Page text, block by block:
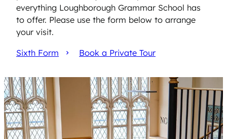
everything Loughborough Grammar School has
to offer. Please use the form below to arrange
your visit.
Sixth Form Book a Private Tour